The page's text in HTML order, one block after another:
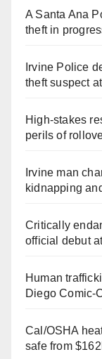
A Santa Ana
theft in
Irvine Police
theft suspect
High-stakes
perils of
Irvine man
kidnapping
Critically
official debut
Human
Diego Comic-
Cal/OSHA
safe from